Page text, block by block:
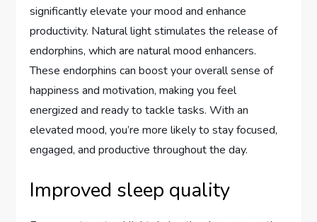
significantly elevate your mood and enhance
productivity. Natural light stimulates the release of
endorphins, which are natural mood enhancers.
These endorphins can boost your overall sense of
happiness and motivation, making you feel
energized and ready to tackle tasks. With an
elevated mood, you’re more likely to stay focused,
engaged, and productive throughout the day.
Improved sleep quality